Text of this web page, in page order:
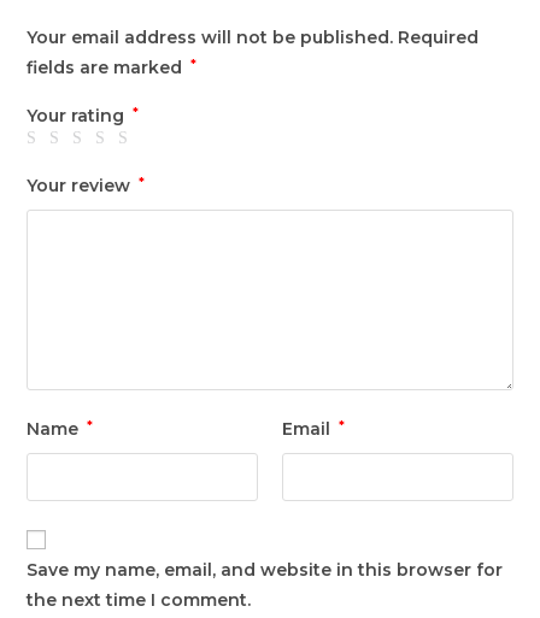
Your email address will not be published. Required
fields are marked
*
Your rating *
Your review *
Name * Email *
Save my name, email, and website in this browser for
the next time I comment.